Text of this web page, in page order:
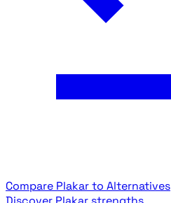
Compare Plakar to Alternatives